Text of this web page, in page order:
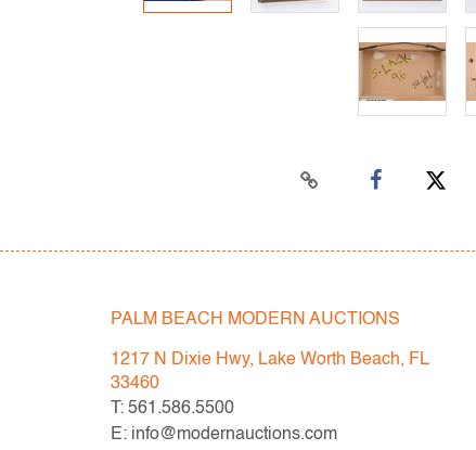
PALM BEACH MODERN AUCTIONS
1217 N Dixie Hwy, Lake Worth Beach, FL
33460
T: 561.586.5500
E: info@modernauctions.com